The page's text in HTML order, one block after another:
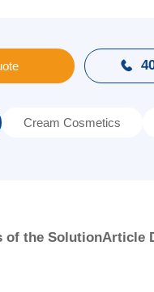

Cream Cosmetics
of the SolutionArticle